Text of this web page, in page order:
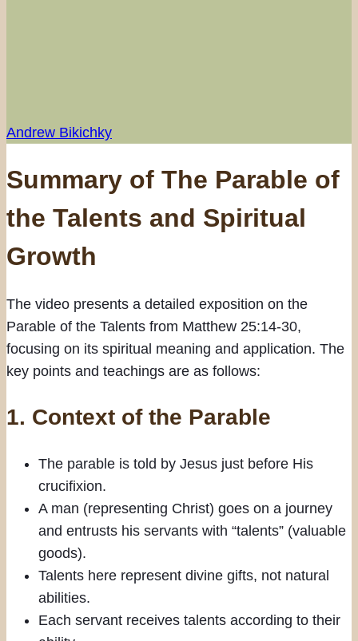
Andrew Bikichky
Summary of The Parable of
the Talents and Spiritual
Growth
The video presents a detailed exposition on the
Parable of the Talents from Matthew 25:14-30,
focusing on its spiritual meaning and application. The
key points and teachings are as follows:
1. Context of the Parable
The parable is told by Jesus just before His
crucifixion.
A man (representing Christ) goes on a journey
and entrusts his servants with “talents” (valuable
goods).
Talents here represent divine gifts, not natural
abilities.
Each servant receives talents according to their